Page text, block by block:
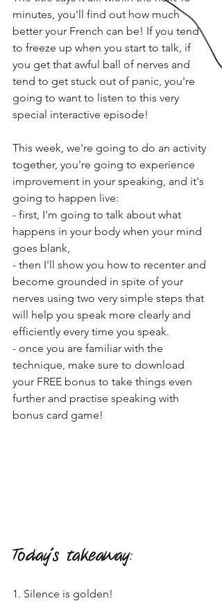
minutes, you'll find out how much
better your French can be! If you tend
to freeze up when you start to talk, if
you get that awful ball of nerves and
tend to get stuck out of panic, you're
going to want to listen to this very
special interactive episode!
This week, we're going to do an activity
together, you're going to experience
improvement in your speaking, and it's
going to happen live:
- first, I'm going to talk about what
happens in your body when your mind
goes blank,
- then I'll show you how to recenter and
become grounded in spite of your
nerves using two very simple steps that
will help you speak more clearly and
efficiently every time you speak.
- once you are familiar with the
technique, make sure to download
your FREE bonus to take things even
further and practise speaking with
bonus card game!
Today's takeaway:
1. Silence is golden!